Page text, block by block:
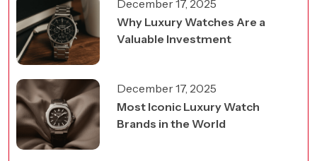
December 17, 2025
Why Luxury Watches Are a
Valuable Investment
December 17, 2025
Most Iconic Luxury Watch
Brands in the World